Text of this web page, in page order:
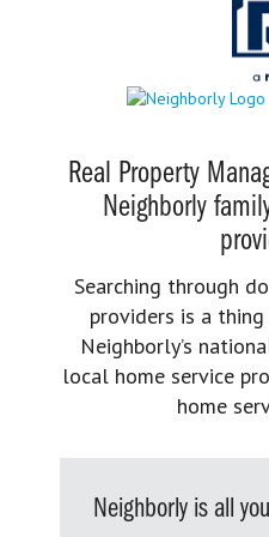
Real Property
Neighborly
Searching through
providers is a
Neighborly’s
local home service
home
Neighborly is all